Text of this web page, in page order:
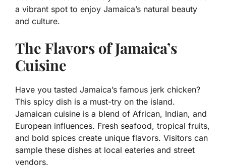
a vibrant spot to enjoy Jamaica’s natural beauty
and culture.
The Flavors of Jamaica’s
Cuisine
Have you tasted Jamaica’s famous jerk chicken?
This spicy dish is a must-try on the island.
Jamaican cuisine is a blend of African, Indian, and
European influences. Fresh seafood, tropical fruits,
and bold spices create unique flavors. Visitors can
sample these dishes at local eateries and street
vendors.